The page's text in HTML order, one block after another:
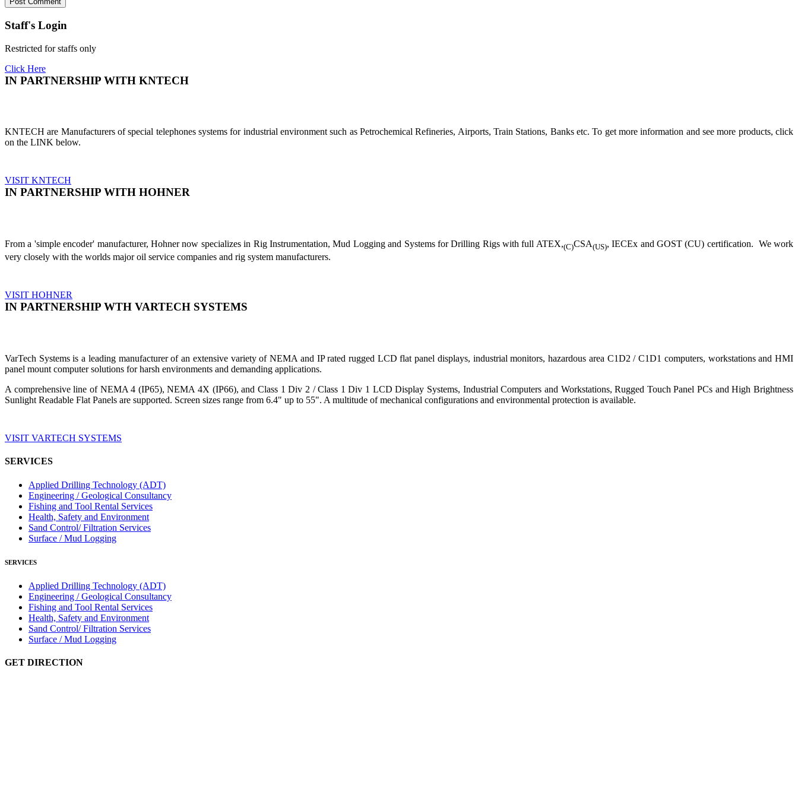
Staff's Login
Restricted for staffs only
Click Here
IN PARTNERSHIP WITH KNTECH
KNTECH are Manufacturers of special telephones systems for industrial environment such as Petrochemical Refineries, Airports, Train Stations, Banks etc. To get more information and see more products, click
on the LINK below.
VISIT KNTECH
IN PARTNERSHIP WITH HOHNER
From a 'simple encoder' manufacturer, Hohner now specializes in Rig Instrumentation, Mud Logging and Systems for Drilling Rigs with full ATEX,(C)CSA(US), IECEx and GOST (CU) certification. We work
very closely with the worlds major oil service companies and rig system manufacturers.
VISIT HOHNER
IN PARTNERSHIP WTH VARTECH SYSTEMS
VarTech Systems is a leading manufacturer of an extensive variety of NEMA and IP rated rugged LCD flat panel displays, industrial monitors, hazardous area C1D2 / C1D1 computers, workstations and HMI
panel mount computer solutions for harsh environments and demanding applications.
A comprehensive line of NEMA 4 (IP65), NEMA 4X (IP66), and Class 1 Div 2 / Class 1 Div 1 LCD Display Systems, Industrial Computers and Workstations, Rugged Touch Panel PCs and High Brightness
Sunlight Readable Flat Panels are supported. Screen sizes range from 6.4" up to 55". A multitude of mechanical configurations and environmental protection is available.
VISIT VARTECH SYSTEMS
SERVICES
Applied Drilling Technology (ADT)
Engineering / Geological Consultancy
Fishing and Tool Rental Services
Health, Safety and Environment
Sand Control/ Filtration Services
Surface / Mud Logging
SERVICES
Applied Drilling Technology (ADT)
Engineering / Geological Consultancy
Fishing and Tool Rental Services
Health, Safety and Environment
Sand Control/ Filtration Services
Surface / Mud Logging
GET DIRECTION